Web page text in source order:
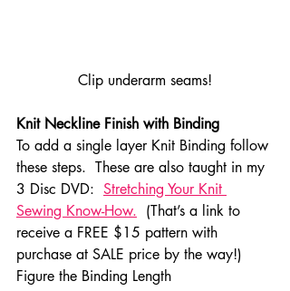
Clip underarm seams!
Knit Neckline Finish with Binding
To add a single layer Knit Binding follow
these steps.  These are also taught in my
3 Disc DVD: Stretching Your Knit
Sewing Know-How. (That’s a link to
receive a FREE $15 pattern with
purchase at SALE price by the way!)
Figure the Binding Length